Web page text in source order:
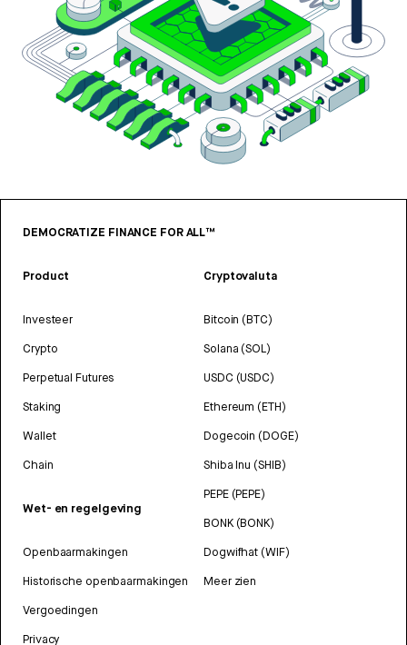
DEMOCRATIZE FINANCE FOR ALL™
Product
Investeer
Crypto
Perpetual Futures
Staking
Wallet
Chain
Wet- en regelgeving
Openbaarmakingen
Historische openbaarmakingen
Vergoedingen
Privacy
Cryptovaluta
Bitcoin (BTC)
Solana (SOL)
USDC (USDC)
Ethereum (ETH)
Dogecoin (DOGE)
Shiba Inu (SHIB)
PEPE (PEPE)
BONK (BONK)
Dogwifhat (WIF)
Meer zien